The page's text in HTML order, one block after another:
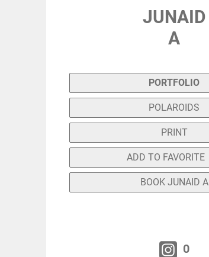
JUNAID
A
PORTFOLIO
POLAROIDS
PRINT
ADD TO FAVORITE
BOOK JUNAID A
0